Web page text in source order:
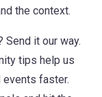
the context.
it our way.
tips help us
faster.